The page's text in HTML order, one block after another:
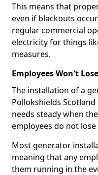
This means that
even if blackouts
regular commercial
electricity for things
measures.
Employees Won't
The installation of a
Pollokshields
needs steady when
employees do not
Most generator
meaning that any
them running in the